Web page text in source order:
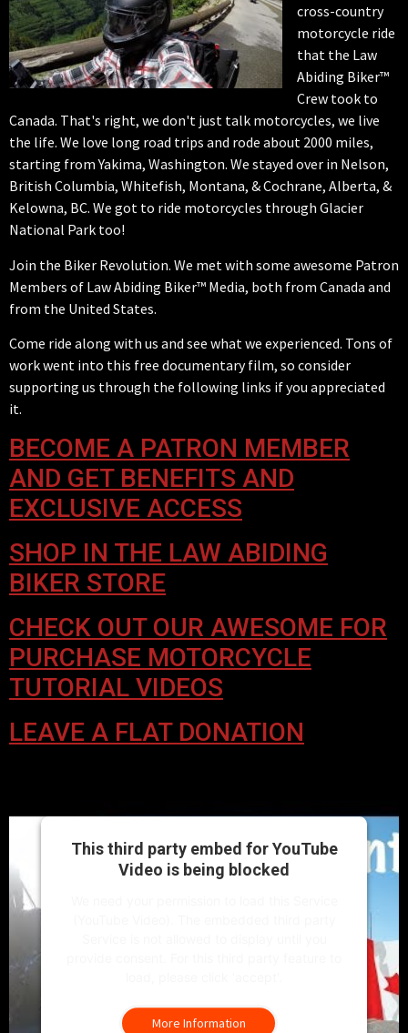
cross-country
motorcycle ride
that the Law
Abiding Biker™
Crew took to
Canada. That's right, we don't just talk motorcycles, we live
the life. We love long road trips and rode about 2000 miles,
starting from Yakima, Washington. We stayed over in Nelson,
British Columbia, Whitefish, Montana, & Cochrane, Alberta, &
Kelowna, BC. We got to ride motorcycles through Glacier
National Park too!
Join the Biker Revolution. We met with some awesome Patron
Members of Law Abiding Biker™ Media, both from Canada and
from the United States.
Come ride along with us and see what we experienced. Tons of
work went into this free documentary film, so consider
supporting us through the following links if you appreciated
it.
BECOME A PATRON MEMBER
AND GET BENEFITS AND
EXCLUSIVE ACCESS
SHOP IN THE LAW ABIDING
BIKER STORE
CHECK OUT OUR AWESOME FOR
PURCHASE MOTORCYCLE
TUTORIAL VIDEOS
LEAVE A FLAT DONATION
This third party embed for YouTube
Video is being blocked
More Information